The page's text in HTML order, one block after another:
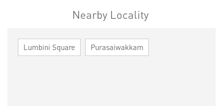
Nearby Locality
Lumbini Square Purasaiwakkam